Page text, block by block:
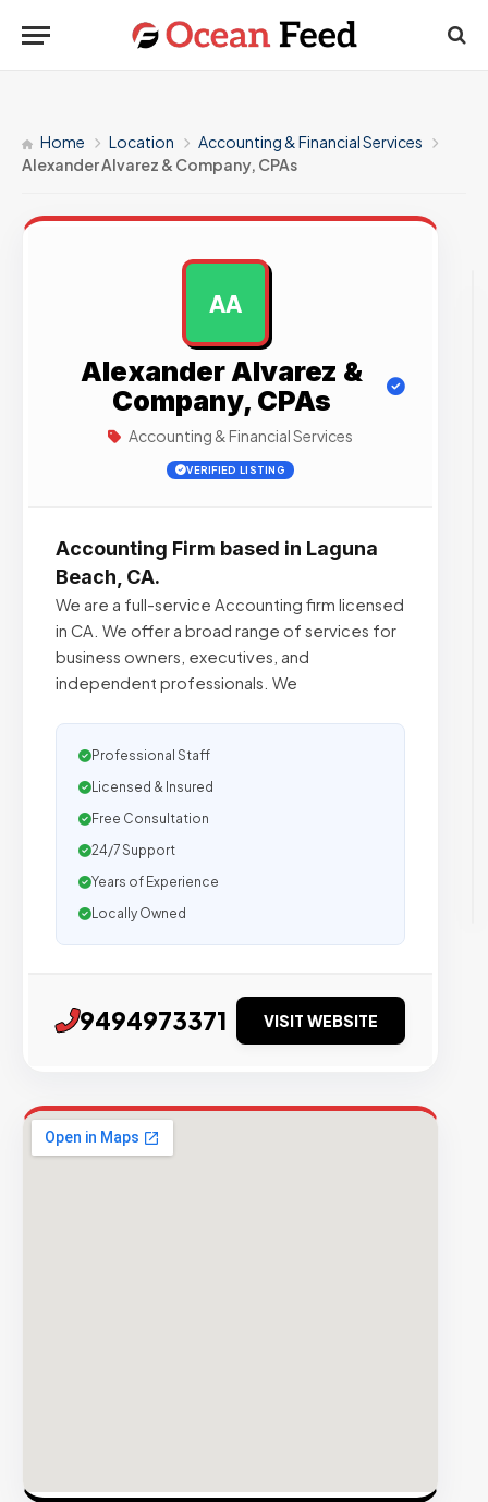
Home Location
Accounting & Financial Services
Alexander Alvarez & Company, CPAs
AA
Alexander Alvarez &
Company, CPAs
Accounting & Financial Services
VERIFIED LISTING
Accounting Firm based in Laguna
Beach, CA.
We are a full-service Accounting firm licensed
in CA. We offer a broad range of services for
business owners, executives, and
independent professionals. We
Professional Staff
Licensed & Insured
Free Consultation
24/7 Support
Years of Experience
Locally Owned
9494973371 VISIT WEBSITE